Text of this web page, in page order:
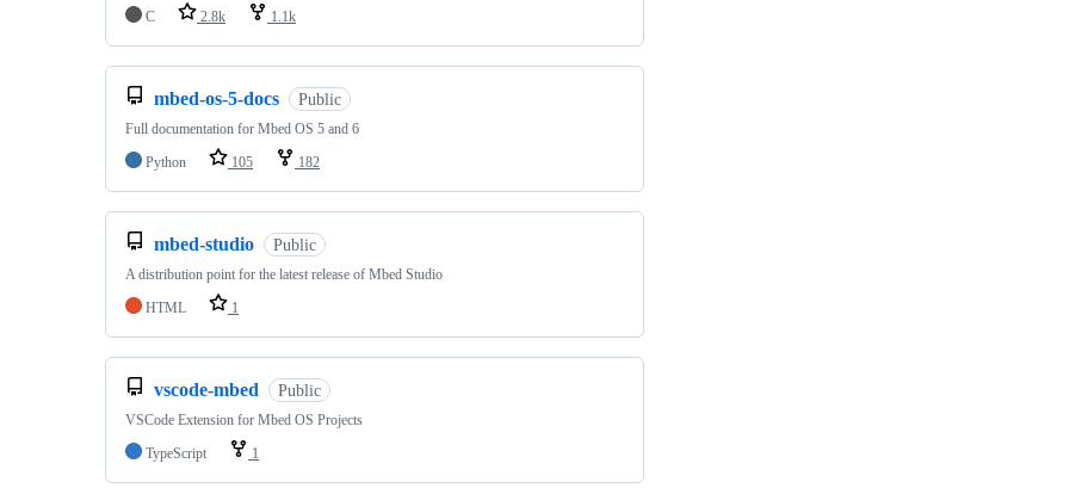
C 2.8k 1.1k
mbed-os-5-docs Public
Full documentation for Mbed OS 5 and 6
Python
105 182
mbed-studio Public
A distribution point for the latest release of Mbed Studio
HTML
1
vscode-mbed Public
VSCode Extension for Mbed OS Projects
TypeScript
1